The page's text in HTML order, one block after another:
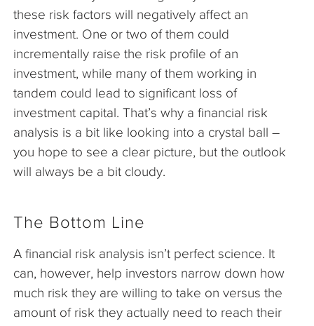
these risk factors will negatively affect an
investment. One or two of them could
incrementally raise the risk profile of an
investment, while many of them working in
tandem could lead to significant loss of
investment capital. That’s why a financial risk
analysis is a bit like looking into a crystal ball –
you hope to see a clear picture, but the outlook
will always be a bit cloudy.
The Bottom Line
A financial risk analysis isn’t perfect science. It
can, however, help investors narrow down how
much risk they are willing to take on versus the
amount of risk they actually need to reach their